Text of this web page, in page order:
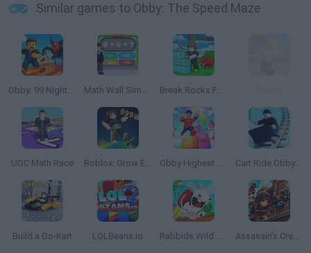
Similar games to Obby: The Speed Maze
Obby: 99 Nights Escape +1 Speed Math Wall Simulator Break Rocks For Brainrots
UGC Math Race Roblox: Grow Every Step Obby Highest Jump Ever Cart Ride Obby 🚂
Build a Go-Kart LOLBeans.io Rabbids Wild Race Assassin's Creed Freerunners